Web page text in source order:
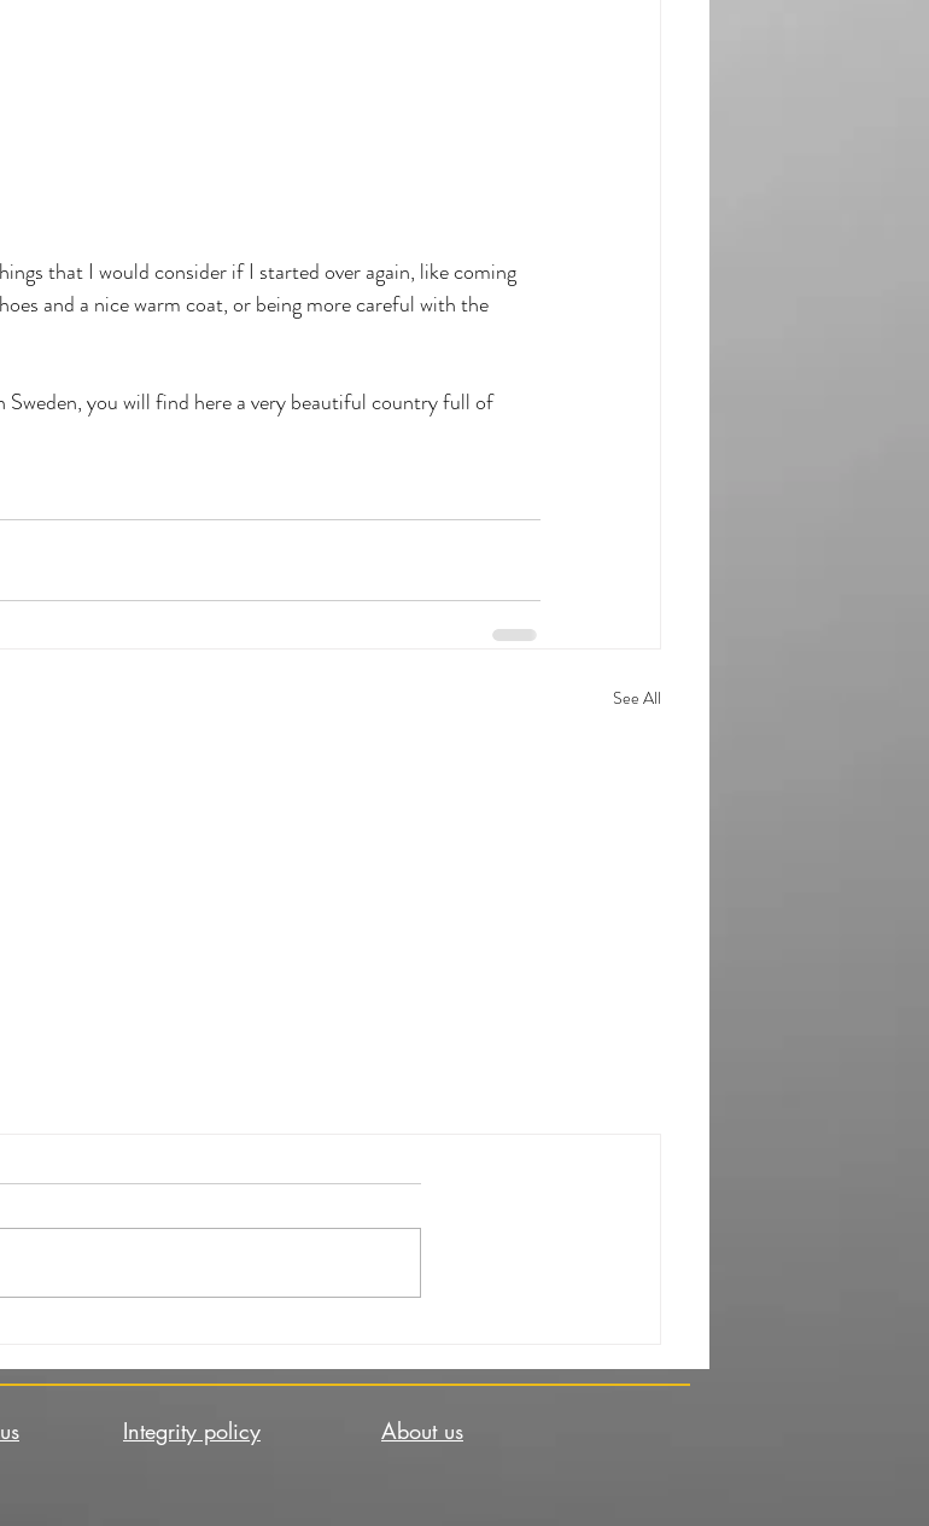
that I would consider if I started over again, like coming
and a nice warm coat, or being more careful with the
you will find here a very beautiful country full of
See All
Integrity policy About us